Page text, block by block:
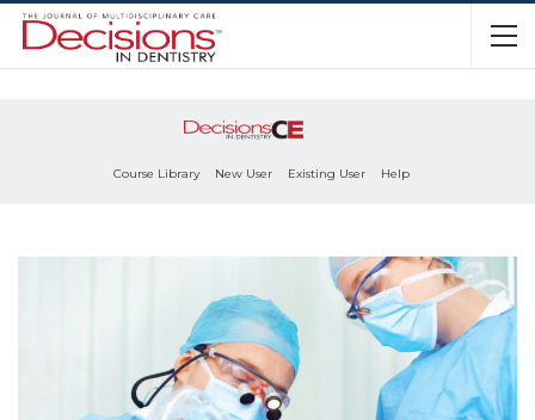
Course Library New User Existing User Help